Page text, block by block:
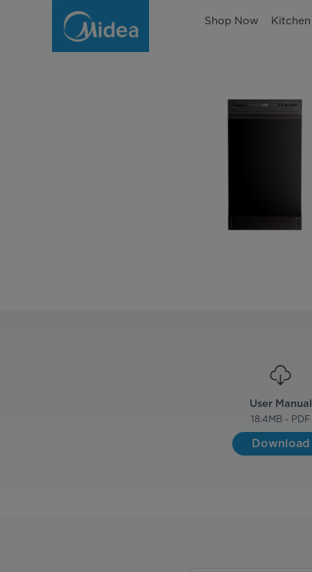
Shop Now Kitchen
User Manual
18.4MB - PDF
Download